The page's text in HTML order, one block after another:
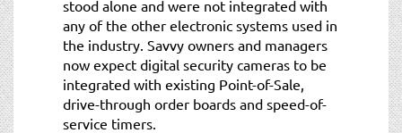
stood alone and were not integrated with
any of the other electronic systems used in
the industry. Savvy owners and managers
now expect digital security cameras to be
integrated with existing Point-of-Sale,
drive-through order boards and speed-of-
service timers.